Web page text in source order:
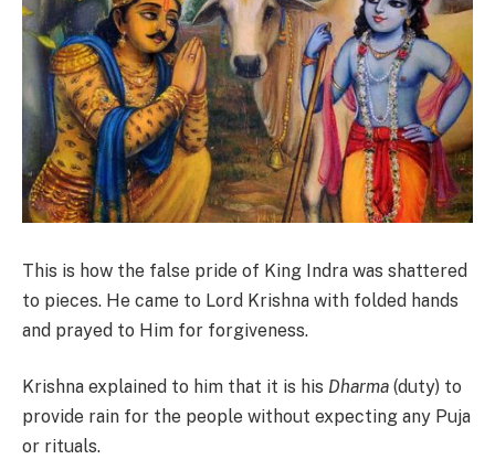
This is how the false pride of King Indra was shattered
to pieces. He came to Lord Krishna with folded hands
and prayed to Him for forgiveness.
Krishna explained to him that it is his Dharma (duty) to
provide rain for the people without expecting any Puja
or rituals.